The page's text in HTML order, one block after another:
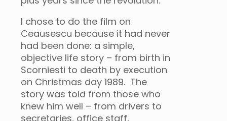
I chose to do the film on
Ceausescu because it had never
had been done: a simple,
objective life story – from birth in
Scorniesti to death by execution
on Christmas day 1989. The
story was told from those who
knew him well – from drivers to
secretaries, office staff,